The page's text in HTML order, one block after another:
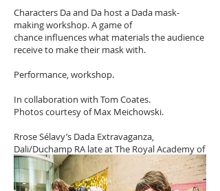
Characters Da and Da host a Dada mask-
making workshop. A game of
chance influences what materials the audience
receive to make their mask with.
Performance, workshop.
In collaboration with Tom Coates.
Photos courtesy of Max Meichowski.
Rrose Sélavy’s Dada Extravaganza,
Dali/Duchamp RA late at The Royal Academy of
Arts, 2017.